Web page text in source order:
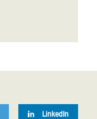
LinkedIn